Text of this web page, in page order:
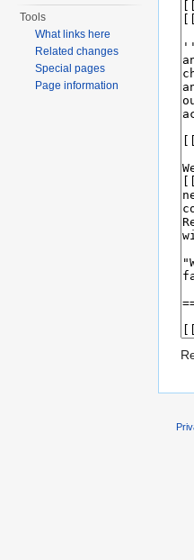
Tools
What links here
Related changes
Special pages
Page information